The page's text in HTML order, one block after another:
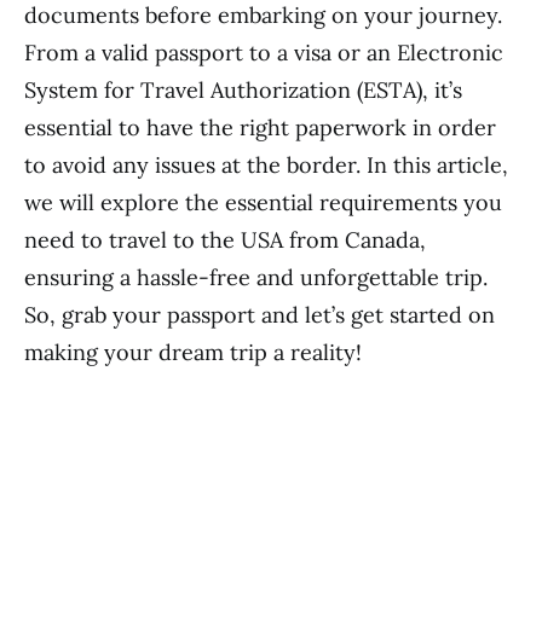
documents before embarking on your journey.
From a valid passport to a visa or an Electronic
System for Travel Authorization (ESTA), it’s
essential to have the right paperwork in order
to avoid any issues at the border. In this article,
we will explore the essential requirements you
need to travel to the USA from Canada,
ensuring a hassle-free and unforgettable trip.
So, grab your passport and let’s get started on
making your dream trip a reality!